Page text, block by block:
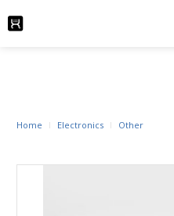
Home Electronics Other